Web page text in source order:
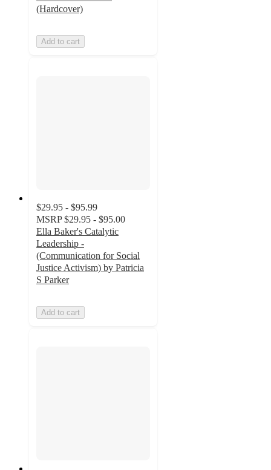
(Hardcover)
Add to cart
$29.95 - $95.99
MSRP $29.95 - $95.00
Ella Baker's Catalytic
Leadership -
(Communication for Social
Justice Activism) by Patricia
S Parker
Add to cart